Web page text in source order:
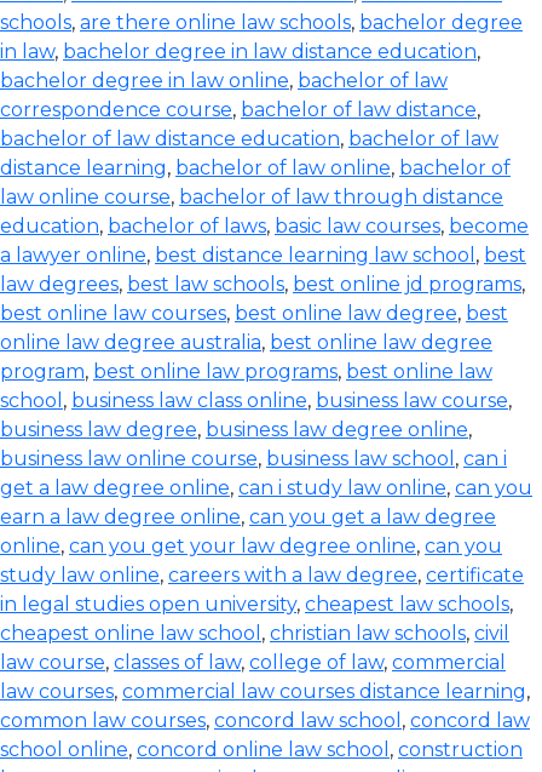
schools, are there online law schools, bachelor degree
in law, bachelor degree in law distance education,
bachelor degree in law online, bachelor of law
correspondence course, bachelor of law distance,
bachelor of law distance education, bachelor of law
distance learning, bachelor of law online, bachelor of
law online course, bachelor of law through distance
education, bachelor of laws, basic law courses, become
a lawyer online, best distance learning law school , best
law degrees, best law schools, best online jd programs,
best online law courses, best online law degree, best
online law degree australia, best online law degree
program, best online law programs, best online law
school , business law class online, business law course,
business law degree, business law degree online,
business law online course, business law school , can i
get a law degree online, can i study law online, can you
earn a law degree online, can you get a law degree
online, can you get your law degree online, can you
study law online, careers with a law degree, certificate
in legal studies open university, cheapest law schools,
cheapest online law school , christian law schools, civil
law course, classes of law, college of law, commercial
law courses, commercial law courses distance learning,
common law courses, concord law school , concord law
school online, concord online law school , construction